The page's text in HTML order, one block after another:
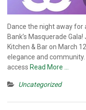
Dance the night away for
Bank’s Masquerade
Kitchen & Bar on March
elegance and
access Read More …
Uncategorized